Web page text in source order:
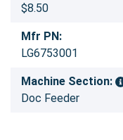
$8.50
Mfr PN:
LG6753001
Machine Section:
Doc Feeder